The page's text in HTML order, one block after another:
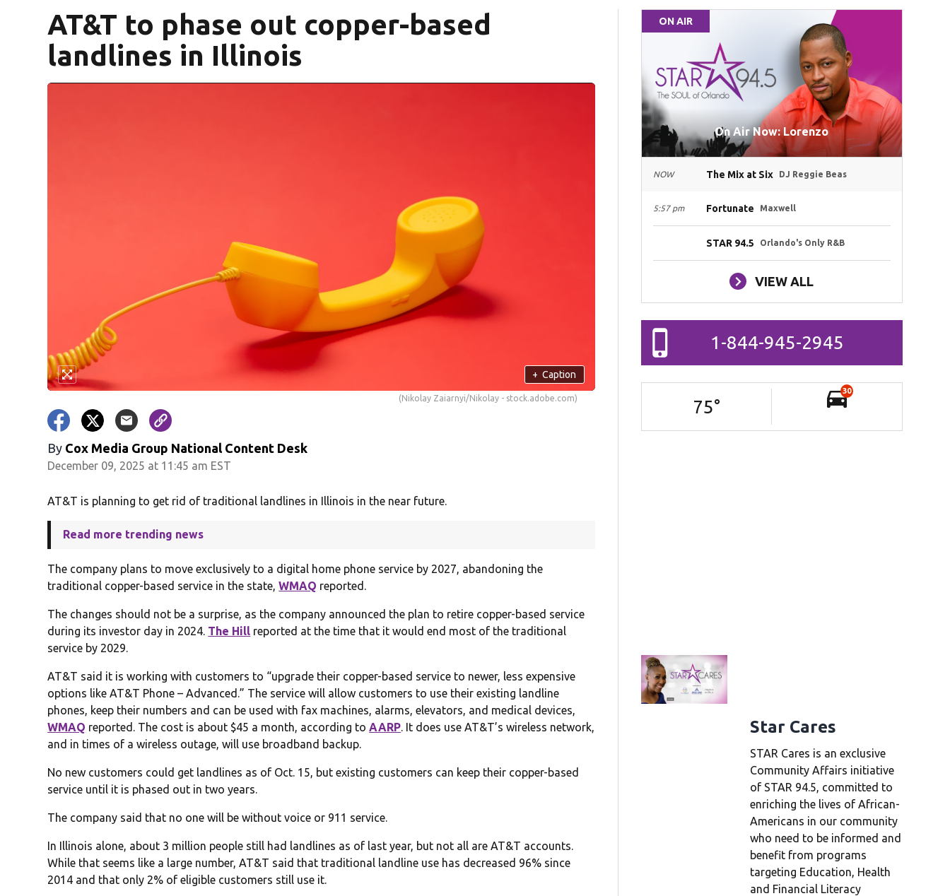
AT&T to phase out copper-based
landlines in Illinois
+ Caption
(Nikolay Zaiarnyi/Nikolay - stock.adobe.com)
By Cox Media Group National Content Desk
December 09, 2025 at 11:45 am EST
AT&T is planning to get rid of traditional landlines in Illinois in the near future.
Read more trending news
The company plans to move exclusively to a digital home phone service by 2027, abandoning the
traditional copper-based service in the state,WMAQ reported.
The changes should not be a surprise, as the company announced the plan to retire copper-based service
during its investor day in 2024. The Hill reported at the time that it would end most of the traditional
service by 2029.
AT&T said it is working with customers to “upgrade their copper-based service to newer, less expensive
options like AT&T Phone – Advanced.” The service will allow customers to use their existing landline
phones, keep their numbers and can be used with fax machines, alarms, elevators, and medical devices,
WMAQ reported. The cost is about $45 a month, according toAARP. It does use AT&T’s wireless network,
and in times of a wireless outage, will use broadband backup.
No new customers could get landlines as of Oct. 15, but existing customers can keep their copper-based
service until it is phased out in two years.
The company said that no one will be without voice or 911 service.
In Illinois alone, about 3 million people still had landlines as of last year, but not all are AT&T accounts.
While that seems like a large number, AT&T said that traditional landline use has decreased 96% since
2014 and that only 2% of eligible customers still use it.
ON AIR
On Air Now: Lorenzo
NOW The Mix at Six DJ Reggie Beas
5:57 pm Fortunate Maxwell
STAR 94.5 Orlando's Only R&B
VIEW ALL
1-844-945-2945
75°
30
Star Cares
STAR Cares is an exclusive
Community Affairs initiative
of STAR 94.5, committed to
enriching the lives of African-
Americans in our community
who need to be informed and
benefit from programs
targeting Education, Health
and Financial Literacy